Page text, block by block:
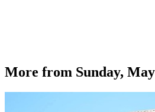
More from Sunday,